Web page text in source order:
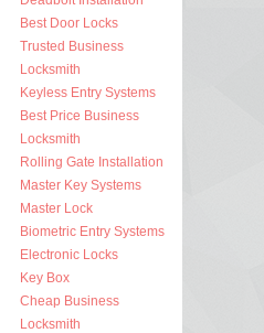
Best Door Locks
Trusted Business
Locksmith
Keyless Entry Systems
Best Price Business
Locksmith
Rolling Gate Installation
Master Key Systems
Master Lock
Biometric Entry Systems
Electronic Locks
Key Box
Cheap Business
Locksmith